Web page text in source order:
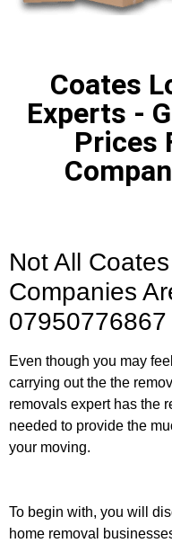
Coates
Experts -
Prices
Not All
Companies
07950776867
Even though you may
carrying out the the
removals expert has the
needed to provide the
your moving.
To begin with, you will
home removal